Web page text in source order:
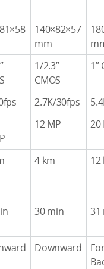
140×82×57
mm
1/2.3”
CMOS
1”
2.7K/30fps
12 MP 20
4 km 12
30 min 31
Downward